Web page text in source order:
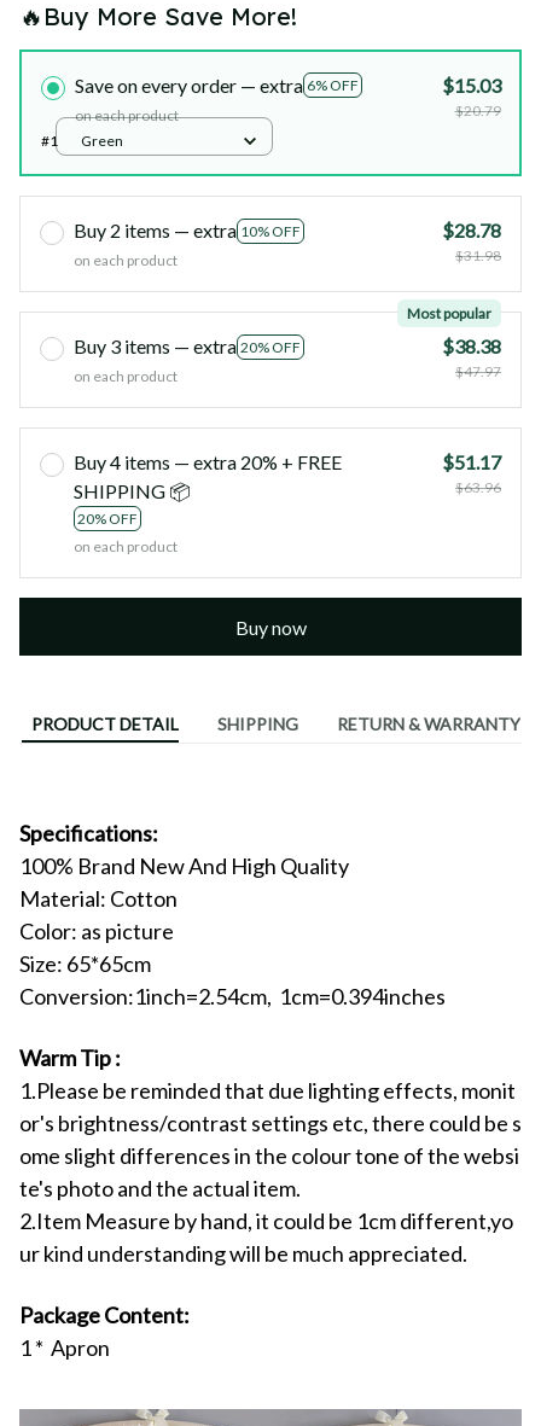
🔥Buy More Save More!
Save on every order — extra 6% OFF
on each product
$15.03
$20.79
#1
Green
Buy 2 items — extra 10% OFF
on each product
$28.78
$31.98
Buy 3 items — extra 20% OFF
Most popular
on each product
$38.38
$47.97
Buy 4 items — extra 20% + FREE
SHIPPING 📦
20% OFF
on each product
$51.17
$63.96
Buy now
PRODUCT DETAIL SHIPPING RETURN & WARRANTY
Specifications:
100% Brand New And High Quality
Material: Cotton
Color: as picture
Size: 65*65cm
Conversion:1inch=2.54cm, 1cm=0.394inches
Warm Tip :
1.Please be reminded that due lighting effects, monit
or's brightness/contrast settings etc, there could be s
ome slight differences in the colour tone of the websi
te's photo and the actual item.
2.Item Measure by hand, it could be 1cm different,yo
ur kind understanding will be much appreciated.
Package Content:
1 * Apron